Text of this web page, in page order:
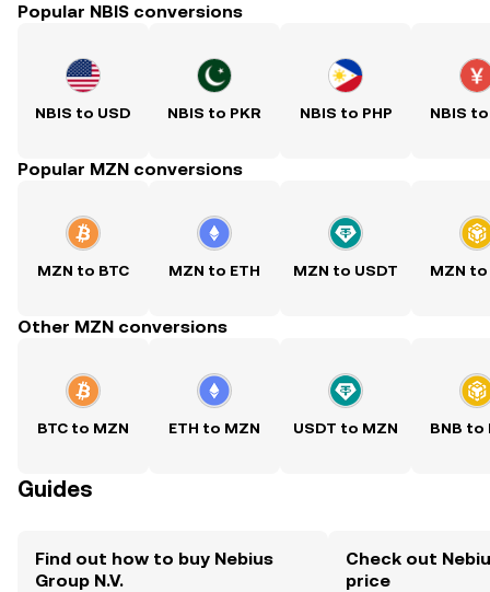
Popular NBIS conversions
NBIS to USD NBIS to PKR NBIS to PHP NBIS to
Popular MZN conversions
MZN to BTC MZN to ETH MZN to USDT MZN to
Other MZN conversions
BTC to MZN ETH to MZN USDT to MZN BNB to
Guides
Find out how to buy Nebius
Group N.V.
Check out
price